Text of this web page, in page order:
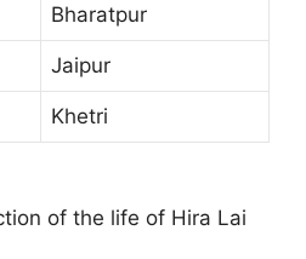
Bharatpur
Jaipur
Khetri
of the life of Hira Lai